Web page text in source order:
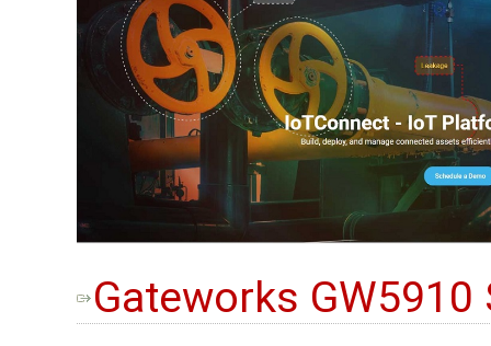
Gateworks GW5910